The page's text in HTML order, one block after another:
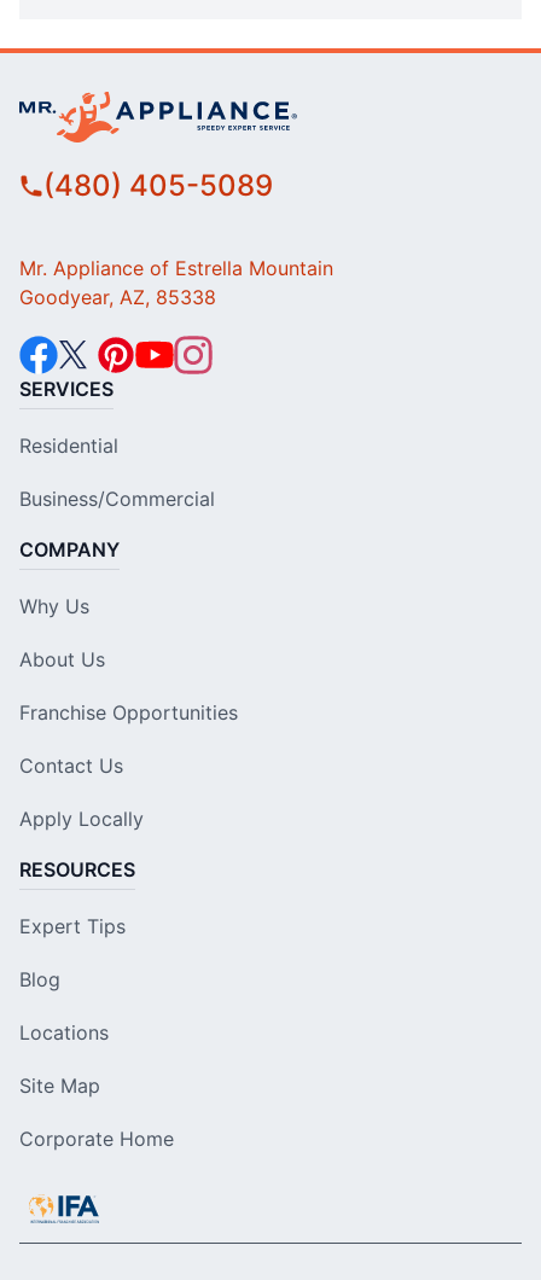
(480) 405-5089
Mr. Appliance of Estrella Mountain
Goodyear, AZ, 85338
SERVICES
Residential
Business/Commercial
COMPANY
Why Us
About Us
Franchise Opportunities
Contact Us
Apply Locally
RESOURCES
Expert Tips
Blog
Locations
Site Map
Corporate Home